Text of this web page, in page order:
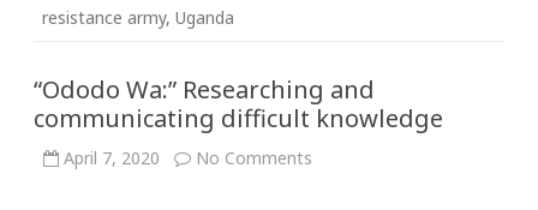
resistance army, Uganda
“Ododo Wa:” Researching and
communicating difficult knowledge
April 7, 2020 No Comments